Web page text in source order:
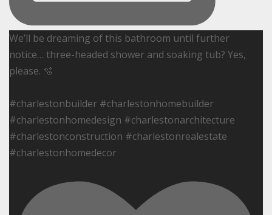
We’ll be dreaming of this bathroom until further
notice… three-headed shower and soaking tub? Yes,
please. 🫧
#charlestonbuilder #charlestonhomebuilder
#charlestonhomedesign #charlestonarchitecture
#charlestonconstruction #charlestonrealestate
#charlestonhomedecor